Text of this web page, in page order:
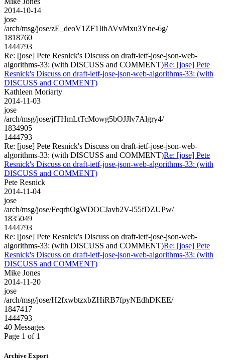
2014-10-14
jose
/arch/msg/jose/zE_deoV1ZF1IihAVvMxu3Yne-6g/
1818760
1444793
Re: [jose] Pete Resnick's Discuss on draft-ietf-jose-json-web-
algorithms-33: (with DISCUSS and COMMENT)Re: [jose] Pete
Resnick's Discuss on draft-ietf-jose-json-web-algorithms-33: (with
DISCUSS and COMMENT)
Kathleen Moriarty
2014-11-03
jose
/arch/msg/jose/jfTHmLtTcMowg5bOJJlv7Algry4/
1834905
1444793
Re: [jose] Pete Resnick's Discuss on draft-ietf-jose-json-web-
algorithms-33: (with DISCUSS and COMMENT)Re: [jose] Pete
Resnick's Discuss on draft-ietf-jose-json-web-algorithms-33: (with
DISCUSS and COMMENT)
Pete Resnick
2014-11-04
jose
/arch/msg/jose/FeqrhOgWDOCJavb2V-l55fDZUPw/
1835049
1444793
Re: [jose] Pete Resnick's Discuss on draft-ietf-jose-json-web-
algorithms-33: (with DISCUSS and COMMENT)Re: [jose] Pete
Resnick's Discuss on draft-ietf-jose-json-web-algorithms-33: (with
DISCUSS and COMMENT)
Mike Jones
2014-11-20
jose
/arch/msg/jose/H2fxwbtzxbZHiRB7fpyNEdhDKEE/
1847417
1444793
40 Messages
Page 1 of 1
Archive Export